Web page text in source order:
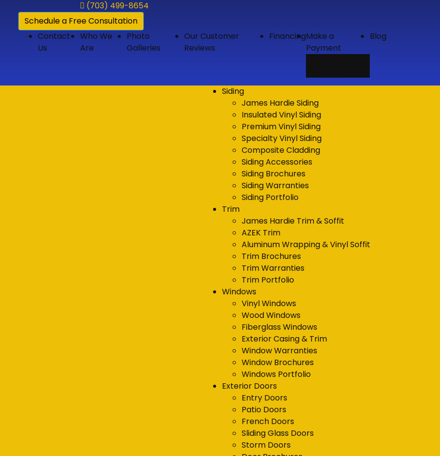
(703) 499-8654
Schedule a Free Consultation
Contact
Us
Who We
Are
Photo
Galleries
Our Customer
Reviews
FinancingMake a
Payment
Blog
Siding
James Hardie Siding
Insulated Vinyl Siding
Premium Vinyl Siding
Specialty Vinyl Siding
Composite Cladding
Siding Accessories
Siding Brochures
Siding Warranties
Siding Portfolio
Trim
James Hardie Trim & Soffit
AZEK Trim
Aluminum Wrapping & Vinyl Soffit
Trim Brochures
Trim Warranties
Trim Portfolio
Windows
Vinyl Windows
Wood Windows
Fiberglass Windows
Exterior Casing & Trim
Window Warranties
Window Brochures
Windows Portfolio
Exterior Doors
Entry Doors
Patio Doors
French Doors
Sliding Glass Doors
Storm Doors